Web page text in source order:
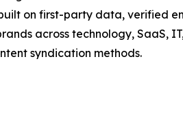
on first-party data, verified
across technology, SaaS,
syndication methods.